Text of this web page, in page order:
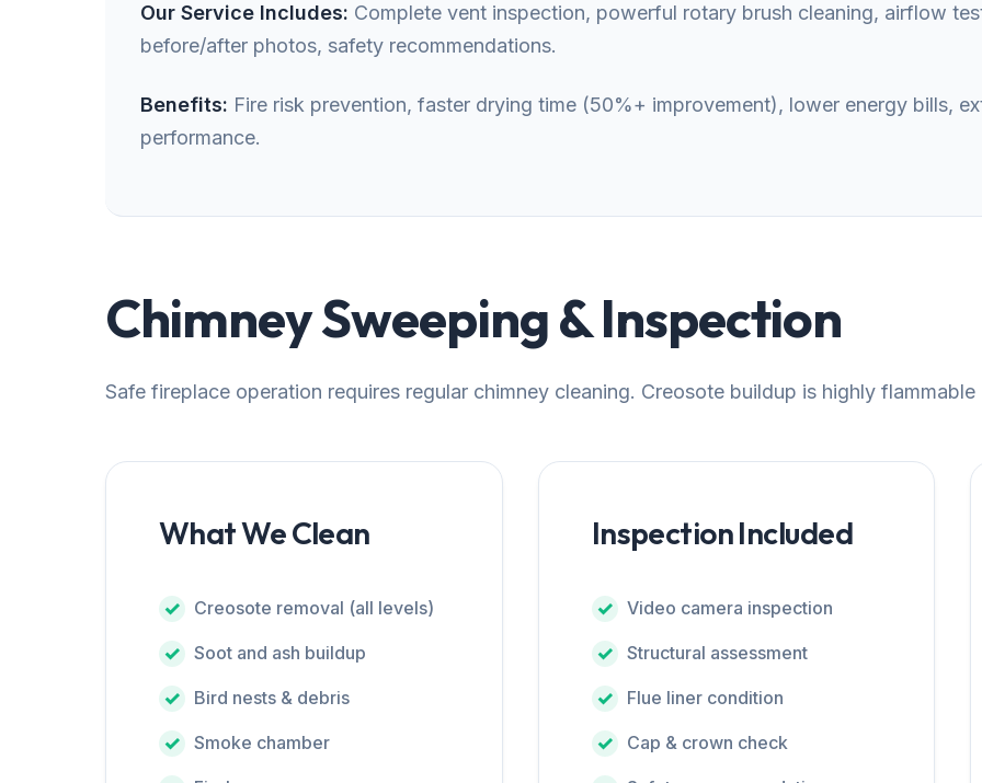
Our Service Includes: Complete vent inspection, powerful rotary brush cleaning, airflow
before/after photos, safety recommendations.
Benefits: Fire risk prevention, faster drying time (50%+ improvement), lower energy bills,
performance.
Chimney Sweeping & Inspection
Safe fireplace operation requires regular chimney cleaning. Creosote buildup is highly
What We Clean
Creosote removal (all levels)
Soot and ash buildup
Bird nests & debris
Smoke chamber
Inspection Included
Video camera inspection
Structural assessment
Flue liner condition
Cap & crown check